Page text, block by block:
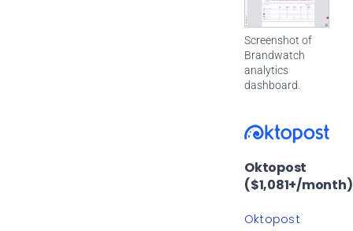
Screenshot of
Brandwatch
analytics
dashboard.
Oktopost
($1,081+/month)
Oktopost